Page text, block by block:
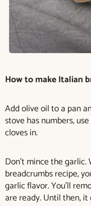
How to make Italian
Add olive oil to a pan
stove has numbers,
cloves in.
Don’t mince the
breadcrumbs recipe,
garlic flavor. You’ll
are ready. Until then,